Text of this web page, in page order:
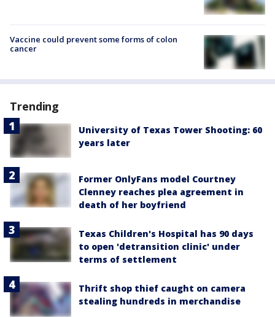
Vaccine could prevent some forms of colon
cancer
Trending
University of Texas Tower Shooting: 60
years later
Former OnlyFans model Courtney
Clenney reaches plea agreement in
death of her boyfriend
Texas Children's Hospital has 90 days
to open 'detransition clinic' under
terms of settlement
Thrift shop thief caught on camera
stealing hundreds in merchandise